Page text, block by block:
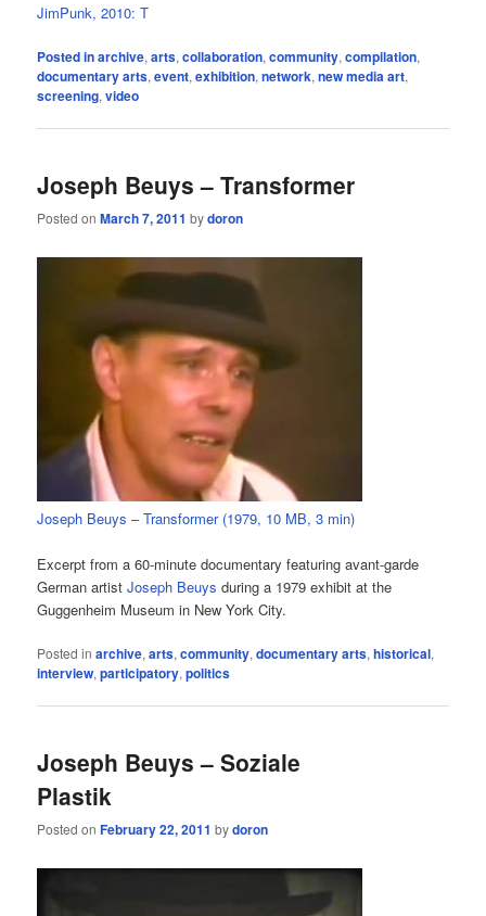
JimPunk, 2010: T
Posted inarchive,arts,collaboration,community,compilation,
documentary arts,event,exhibition,network,new media art,
screening,video
Joseph Beuys – Transformer
Posted onMarch 7, 2011 bydoron
Joseph Beuys – Transformer (1979, 10 MB, 3 min)
Excerpt from a 60-minute documentary featuring avant-garde
German artistJoseph Beuys during a 1979 exhibit at the
Guggenheim Museum in New York City.
Posted in archive,arts,community,documentary arts,historical,
interview,participatory,politics
Joseph Beuys – Soziale
Plastik
Posted onFebruary 22, 2011 bydoron